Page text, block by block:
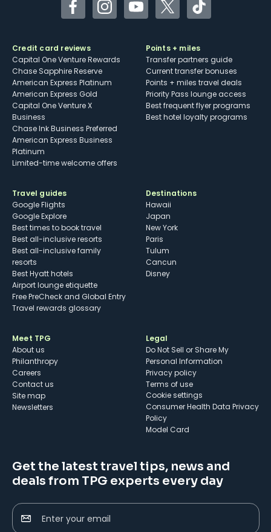
FacebookInstagramYouTubeTwitterTikTok
Credit card reviews
Capital One Venture Rewards
Chase Sapphire Reserve
American Express Platinum
American Express Gold
Capital One Venture X
Business
Chase Ink Business Preferred
American Express Business
Platinum
Limited-time welcome offers
Points + miles
Transfer partners guide
Current transfer bonuses
Points + miles travel deals
Priority Pass lounge access
Best frequent flyer programs
Best hotel loyalty programs
Travel guides
Google Flights
Google Explore
Best times to book travel
Best all-inclusive resorts
Best all-inclusive family
resorts
Best Hyatt hotels
Airport lounge etiquette
Free PreCheck and Global Entry
Travel rewards glossary
Destinations
Hawaii
Japan
New York
Paris
Tulum
Cancun
Disney
Meet TPG
About us
Philanthropy
Careers
Contact us
Site map
Newsletters
Legal
Do Not Sell or Share My
Personal Information
Privacy policy
Terms of use
cookie settings
Consumer Health Data Privacy
Policy
Model Card
Get the latest travel tips, news and
deals from TPG experts every day
Enter your email